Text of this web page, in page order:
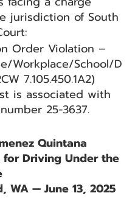
jurisdiction of South
Order Violation –
Workplace/School/D
7.105.450.1A2)
is associated with
25-3637.
Quintana
Driving Under the
WA — June 13, 2025